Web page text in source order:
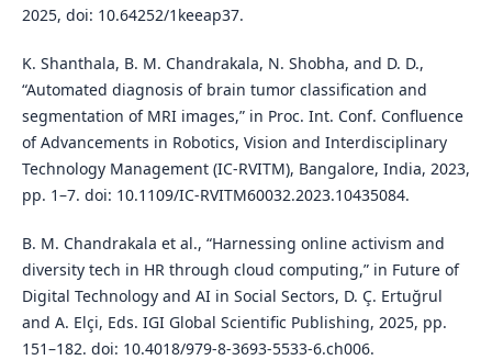
2025, doi: 10.64252/1keeap37.
K. Shanthala, B. M. Chandrakala, N. Shobha, and D. D.,
“Automated diagnosis of brain tumor classification and
segmentation of MRI images,” in Proc. Int. Conf. Confluence
of Advancements in Robotics, Vision and Interdisciplinary
Technology Management (IC-RVITM), Bangalore, India, 2023,
pp. 1–7. doi: 10.1109/IC-RVITM60032.2023.10435084.
B. M. Chandrakala et al., “Harnessing online activism and
diversity tech in HR through cloud computing,” in Future of
Digital Technology and AI in Social Sectors, D. Ç. Ertuğrul
and A. Elçi, Eds. IGI Global Scientific Publishing, 2025, pp.
151–182. doi: 10.4018/979-8-3693-5533-6.ch006.